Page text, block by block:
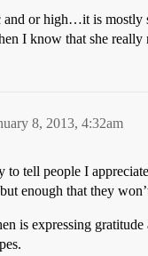
and or high…it is mostly
I know that she really
8, 2013, 4:32am
to tell people I
enough that they
is expressing gratitude